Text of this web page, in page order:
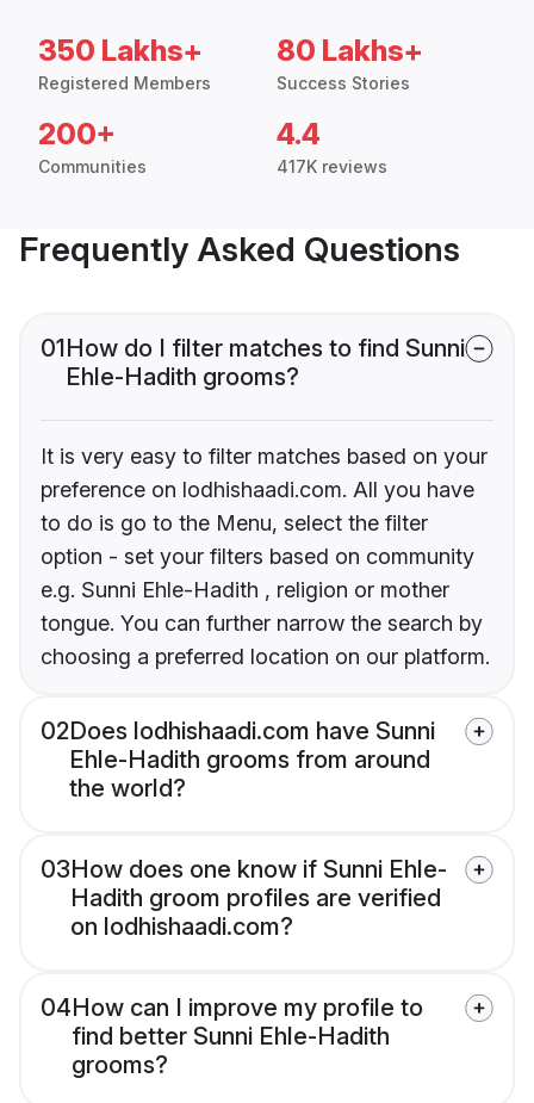
350 Lakhs+
Registered Members
80 Lakhs+
Success Stories
200+
Communities
4.4
417K reviews
Frequently Asked Questions
01How do I filter matches to find Sunni
Ehle-Hadith grooms?
It is very easy to filter matches based on your
preference on lodhishaadi.com. All you have
to do is go to the Menu, select the filter
option - set your filters based on community
e.g. Sunni Ehle-Hadith , religion or mother
tongue. You can further narrow the search by
choosing a preferred location on our platform.
02Does lodhishaadi.com have Sunni
Ehle-Hadith grooms from around
the world?
03How does one know if Sunni Ehle-
Hadith groom profiles are verified
on lodhishaadi.com?
04How can I improve my profile to
find better Sunni Ehle-Hadith
grooms?